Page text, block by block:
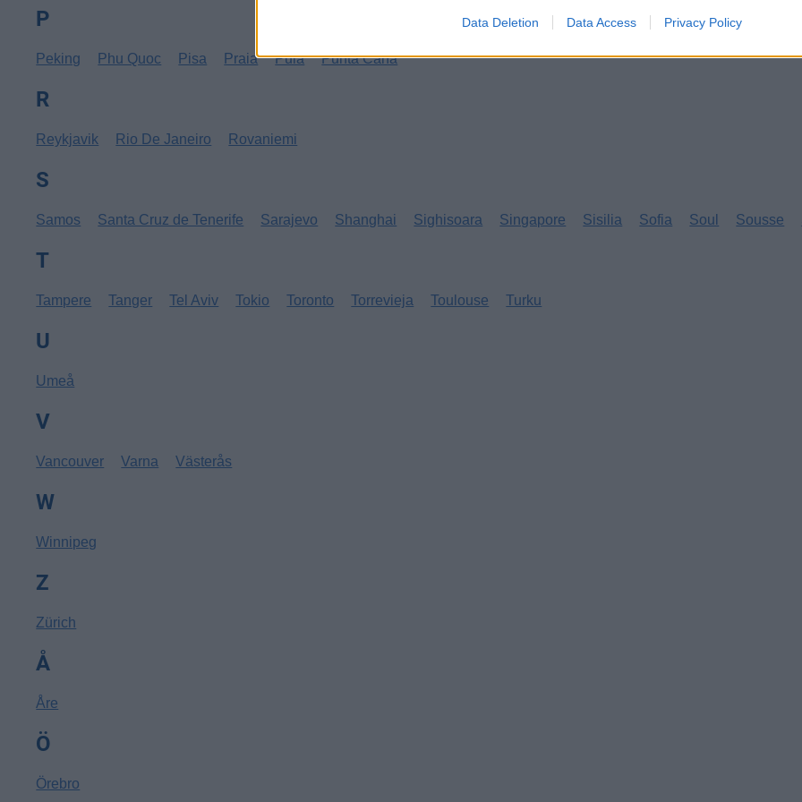
Data Deletion Data Access Privacy Policy
P
Peking Phu Quoc Pisa Praia Pula Punta Cana
R
Reykjavik Rio De Janeiro Rovaniemi
S
Samos Santa Cruz de Tenerife Sarajevo Shanghai Sighisoara Singapore Sisilia Sofia Soul Sousse
T
Tampere Tanger Tel Aviv Tokio Toronto Torrevieja Toulouse Turku
U
Umeå
V
Vancouver Varna Västerås
W
Winnipeg
Z
Zürich
Å
Åre
Ö
Örebro